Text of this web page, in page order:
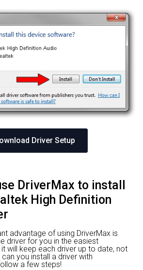
Driver Setup
DriverMax to install
High Definition
advantage of using DriverMax is
driver for you in the easiest
will keep each driver up to date, not
you install a driver with
a few steps!